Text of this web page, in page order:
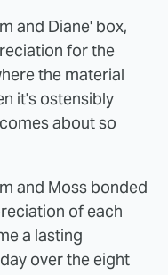
and Diane' box,
for the
the material
it's ostensibly
about so
and Moss bonded
of each
a lasting
over the eight